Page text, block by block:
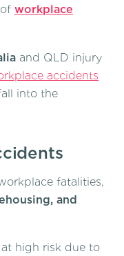
workplace
and QLD injury
accidents
into the
fatalities,
and
high risk due to